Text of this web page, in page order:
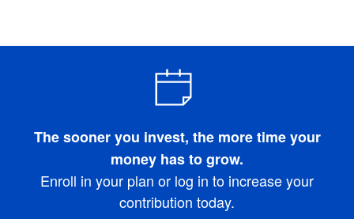
The sooner you invest, the more time your
money has to grow.
Enroll in your plan or log in to increase your
contribution today.